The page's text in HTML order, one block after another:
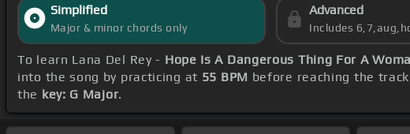
Simplified
Major & minor chords only
Advanced
Includes
To learn Lana Del Rey - Hope Is A Dangerous Thing For A
into the song by practicing at 55 BPM before reaching the
the key: G Major.